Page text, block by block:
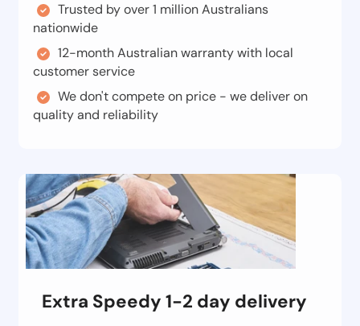
Trusted by over 1 million Australians
nationwide
12-month Australian warranty with local
customer service
We don't compete on price - we deliver on
quality and reliability
Extra Speedy 1-2 day delivery